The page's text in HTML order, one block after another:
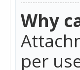
Why
per